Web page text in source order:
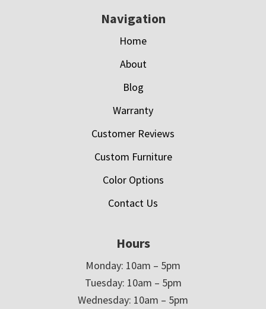
Navigation
Home
About
Blog
Warranty
Customer Reviews
Custom Furniture
Color Options
Contact Us
Hours
Monday: 10am – 5pm
Tuesday: 10am – 5pm
Wednesday: 10am – 5pm